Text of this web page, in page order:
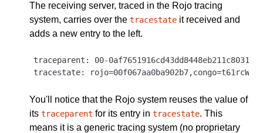
The receiving server, traced in the Rojo tracing
system, carries over the tracestate it received and
adds a new entry to the left.
traceparent: 00-
You'll notice that the Rojo system reuses the value of
its traceparent for its entry in tracestate. This
means it is a generic tracing system (no proprietary